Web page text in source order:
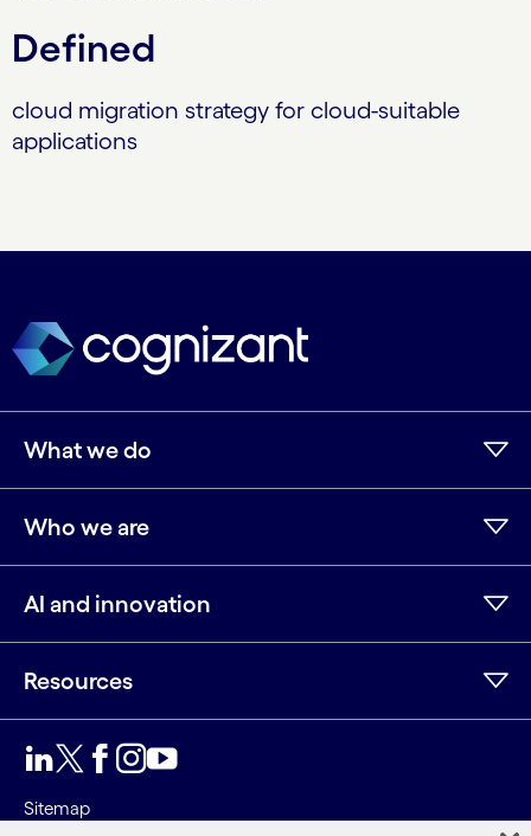
Defined
cloud migration strategy for cloud-suitable
applications
What we do
Who we are
AI and innovation
Resources
Sitemap